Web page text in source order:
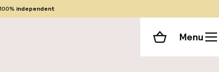
100% independent
Shopping cart
Menu